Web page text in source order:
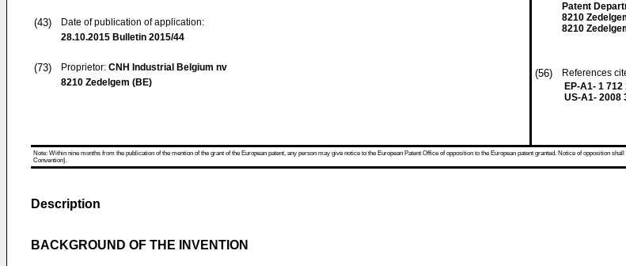
(43)
Date of publication of application:
28.10.2015 Bulletin 2015/44
(73) Proprietor: CNH Industrial Belgium nv
8210 Zedelgem (BE)
Patent
8210
8210
(56)
References
EP-A1- 1 712
US-A1- 2008
Note: Within nine months from the publication of the mention of the grant of the European patent, any person may give notice to the European Patent Office of opposition to the European patent granted. Notice of opposition
Convention).
Description
BACKGROUND OF THE INVENTION